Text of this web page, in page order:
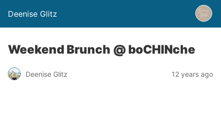
Deenise Glitz
Weekend Brunch @ boCHINche
Deenise Glitz 12 years ago